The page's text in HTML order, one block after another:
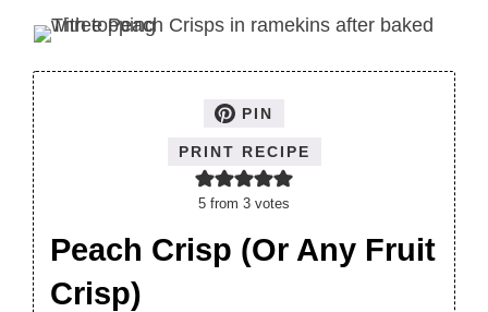
PIN
PRINT RECIPE
5 from 3 votes
Peach Crisp (Or Any Fruit
Crisp)